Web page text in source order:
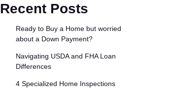
Recent Posts
Ready to Buy a Home but worried
about a Down Payment?
Navigating USDA and FHA Loan
Differences
4 Specialized Home Inspections